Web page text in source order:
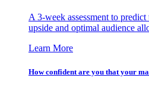
A 3-week assessment to
upside and optimal audience
Learn More
How confident are you that your